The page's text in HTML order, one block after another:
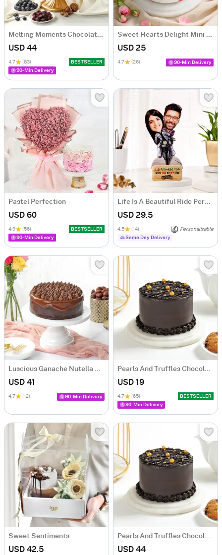
Melting Moments Chocolate Cake Eggless (500 Gm)
USD 44
4.7 (83)
BESTSELLER
90-Min Delivery
Sweet Hearts Delight Mini Cake (250 Gm)
USD 25
4.7 (26) 90-Min Delivery
Pastel Perfection
USD 60
4.9 (56)
BESTSELLER
90-Min Delivery
Life Is A Beautiful Ride Personalized Caricature
USD 29.5
4.5 (14)
Personalizable
Same Day Delivery
Luscious Ganache Nutella Cake (500 gm)
USD 41
4.7 (12) 90-Min Delivery
Pearls And Truffles Chocolate Cake (250 gm)
USD 19
4.7 (65)
BESTSELLER
90-Min Delivery
Sweet Sentiments
USD 42.5
Pearls And Truffles Chocolate Cake (500 gm)
USD 44